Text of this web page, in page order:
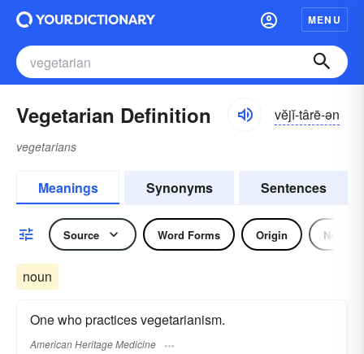
MENU
Vegetarian Definition vĕjĭ-târē-ən
vegetarians
Meanings Synonyms Sentences
Source Word Forms Origin Noun
noun
One who practices vegetarianism.
American Heritage Medicine